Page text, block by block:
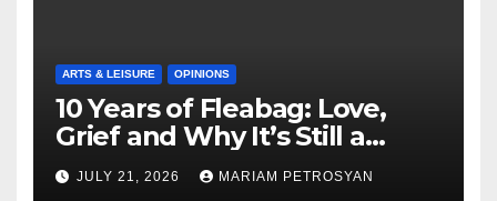
ARTS & LEISURE OPINIONS
10 Years of Fleabag: Love,
Grief and Why It’s Still a
Masterful Feminist Piece
JULY 21, 2026 MARIAM PETROSYAN